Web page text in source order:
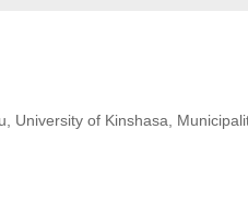
of Kinshasa,